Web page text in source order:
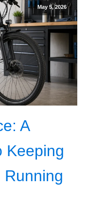
May 5, 2026
A
Keeping
Running